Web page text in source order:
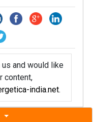
and would like
content,
india.net.